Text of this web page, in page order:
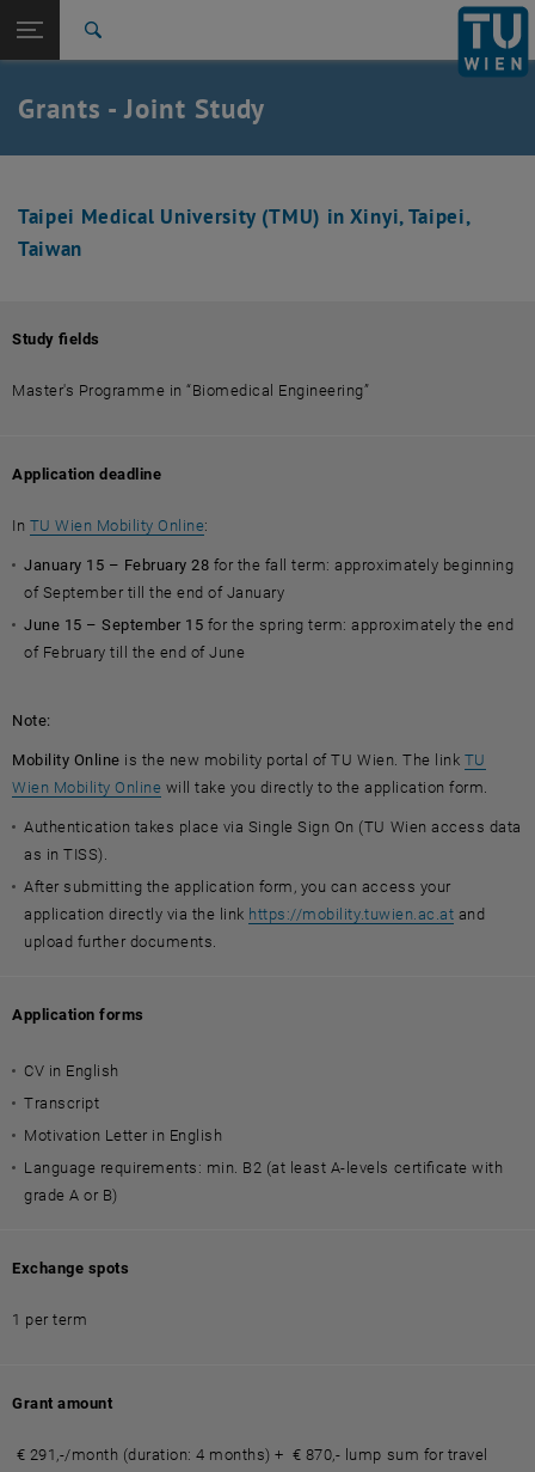
TU Login
Quicklinks
Toggle quicklinks menu
Studies
Career
Back: list subpages of parent page Joint-Study
Joint-Study
Asia / Taiwan - TMU, Taipei
Grants - Joint Study
Taipei Medical University (TMU) in Xinyi, Taipei,
Taiwan
Study fields
Master's Programme in “Biomedical Engineering”
Application deadline
In TU Wien Mobility Online, opens an external URL in a new window
:
January 15 – February 28 for the fall term: approximately beginning
of September till the end of January
June 15 – September 15 for the spring term: approximately the end
of February till the end of June
Note:
Mobility Online is the new mobility portal of TU Wien. The link TU
Wien Mobility Online, opens an external URL in a new window
will take you directly to the application form.
Authentication takes place via Single Sign On (TU Wien access data
as in TISS).
After submitting the application form, you can access your
application directly via the link https://mobility.tuwien.ac.at and
upload further documents.
Application forms
CV in English
Transcript
Motivation Letter in English
Language requirements: min. B2 (at least A-levels certificate with
grade A or B)
Exchange spots
1 per term
Grant amount
€ 291,-/month (duration: 4 months) + € 870,- lump sum for travel